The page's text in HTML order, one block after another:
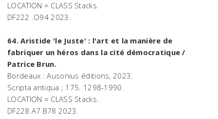
LOCATION = CLASS Stacks.
DF222 .O94 2023.
64. Aristide 'le Juste' : l'art et la manière de
fabriquer un héros dans la cité démocratique /
Patrice Brun.
Bordeaux : Ausonius éditions, 2023.
Scripta antiqua ; 175. 1298-1990.
LOCATION = CLASS Stacks.
DF228.A7 B78 2023.